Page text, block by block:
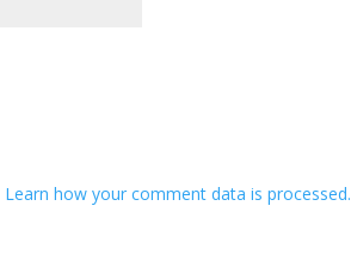
Learn how your comment data is processed.